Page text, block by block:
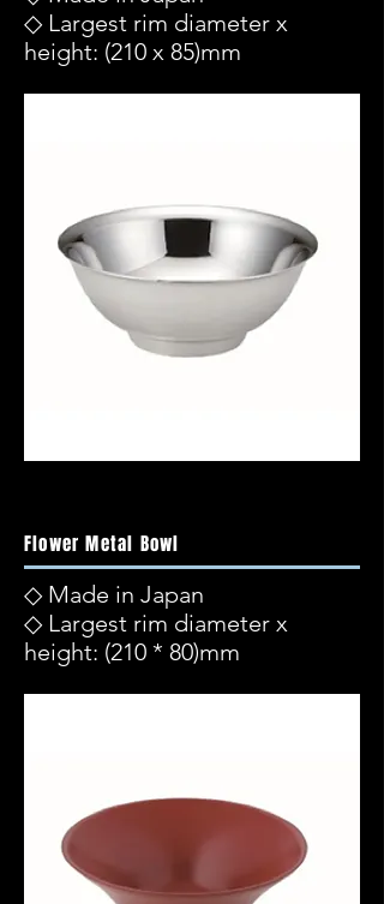
◇ Largest rim diameter x
height: (210 x 85)mm
Flower Metal Bowl
◇ Made in Japan
◇ Largest rim diameter x
height: (210 * 80)mm